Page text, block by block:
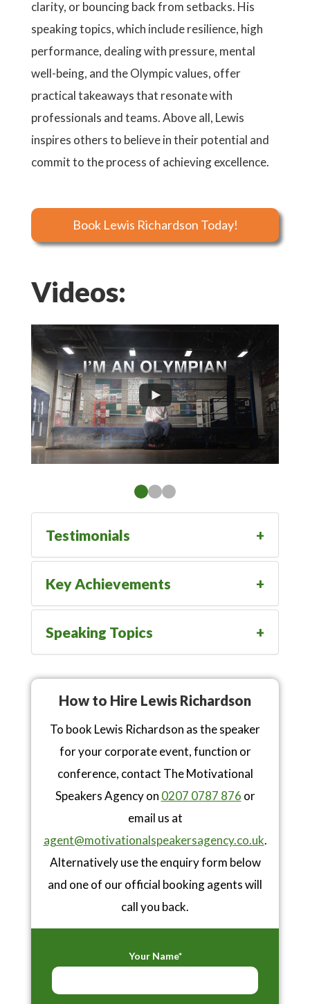
clarity, or bouncing back from setbacks. His
speaking topics, which include resilience, high
performance, dealing with pressure, mental
well-being, and the Olympic values, offer
practical takeaways that resonate with
professionals and teams. Above all, Lewis
inspires others to believe in their potential and
commit to the process of achieving excellence.
Book Lewis Richardson Today!
Videos:
Testimonials
Key Achievements
Speaking Topics
How to Hire Lewis Richardson
To book Lewis Richardson as the speaker
for your corporate event, function or
conference, contact The Motivational
Speakers Agency on 0207 0787 876 or
email us at
agent@motivationalspeakersagency.co.uk.
Alternatively use the enquiry form below
and one of our official booking agents will
call you back.
Your Name*